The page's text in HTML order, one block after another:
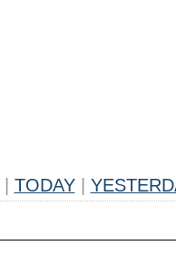
TODAY